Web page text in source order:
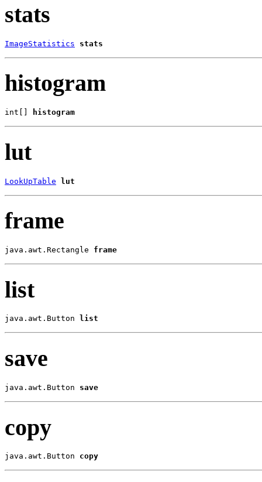
stats
ImageStatistics stats
histogram
int[] histogram
lut
LookUpTable lut
frame
java.awt.Rectangle frame
list
java.awt.Button list
save
java.awt.Button save
copy
java.awt.Button copy